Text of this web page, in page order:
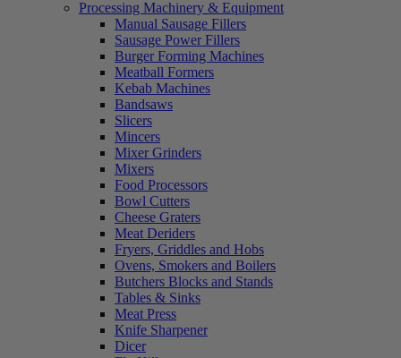
Processing Machinery & Equipment
Manual Sausage Fillers
Sausage Power Fillers
Burger Forming Machines
Meatball Formers
Kebab Machines
Bandsaws
Slicers
Mincers
Mixer Grinders
Mixers
Food Processors
Bowl Cutters
Cheese Graters
Meat Deriders
Fryers, Griddles and Hobs
Ovens, Smokers and Boilers
Butchers Blocks and Stands
Tables & Sinks
Meat Press
Knife Sharpener
Dicer